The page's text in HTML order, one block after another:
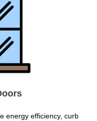
energy efficiency, curb